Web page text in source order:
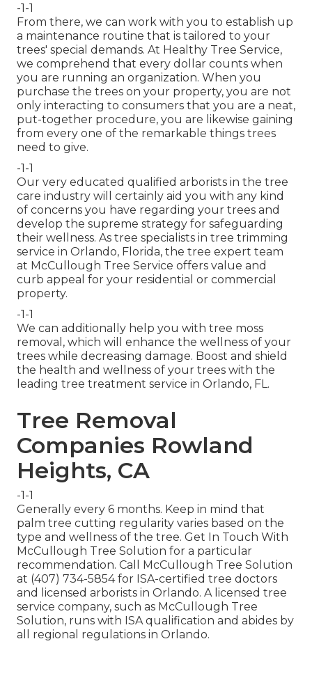
-1-1
From there, we can work with you to establish up
a maintenance routine that is tailored to your
trees' special demands. At Healthy Tree Service,
we comprehend that every dollar counts when
you are running an organization. When you
purchase the trees on your property, you are not
only interacting to consumers that you are a neat,
put-together procedure, you are likewise gaining
from every one of the remarkable things trees
need to give.
-1-1
Our very educated qualified arborists in the tree
care industry will certainly aid you with any kind
of concerns you have regarding your trees and
develop the supreme strategy for safeguarding
their wellness. As tree specialists in tree trimming
service in Orlando, Florida, the tree expert team
at McCullough Tree Service offers value and
curb appeal for your residential or commercial
property.
-1-1
We can additionally help you with tree moss
removal, which will enhance the wellness of your
trees while decreasing damage. Boost and shield
the health and wellness of your trees with the
leading tree treatment service in Orlando, FL.
Tree Removal
Companies Rowland
Heights, CA
-1-1
Generally every 6 months. Keep in mind that
palm tree cutting regularity varies based on the
type and wellness of the tree. Get In Touch With
McCullough Tree Solution for a particular
recommendation. Call McCullough Tree Solution
at (407) 734-5854 for ISA-certified tree doctors
and licensed arborists in Orlando. A licensed tree
service company, such as McCullough Tree
Solution, runs with ISA qualification and abides by
all regional regulations in Orlando.